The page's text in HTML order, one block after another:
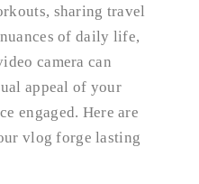
sharing travel
of daily life,
camera can
appeal of your
engaged. Here are
vlog forge lasting